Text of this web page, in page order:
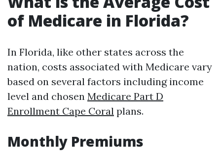
of Medicare in Florida?
In Florida, like other states across the
nation, costs associated with Medicare vary
based on several factors including income
level and chosen Medicare Part D
Enrollment Cape Coral plans.
Monthly Premiums